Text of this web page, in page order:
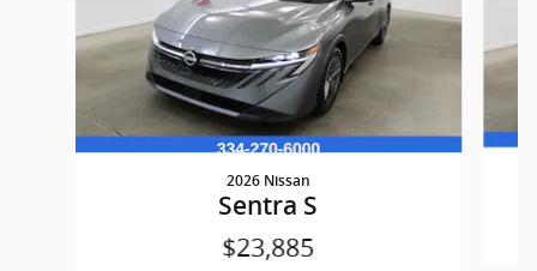
2026 Nissan
Sentra S
$23,885